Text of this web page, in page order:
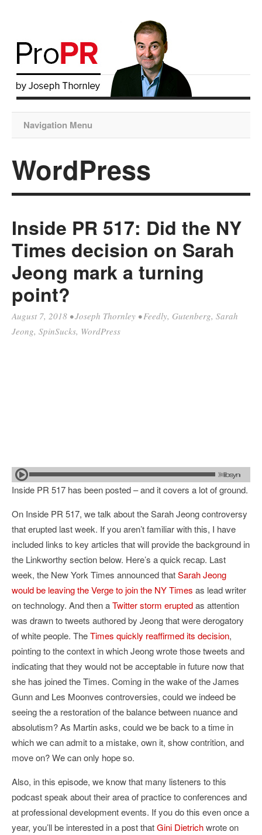
Navigation Menu
WordPress
Inside PR 517: Did the NY
Times decision on Sarah
Jeong mark a turning
point?
August 7, 2018 •Joseph Thornley •Feedly, Gutenberg, Sarah
Jeong, SpinSucks, WordPress
Inside PR 517 has been posted – and it covers a lot of ground.
On Inside PR 517, we talk about the Sarah Jeong controversy
that erupted last week. If you aren’t familiar with this, I have
included links to key articles that will provide the background in
the Linkworthy section below. Here’s a quick recap. Last
week, the New York Times announced thatSarah Jeong
would be leaving the Verge to join the NY Times as lead writer
on technology. And then aTwitter storm eruptedas attention
was drawn to tweets authored by Jeong that were derogatory
of white people. TheTimes quickly reaffirmed its decision,
pointing to the context in which Jeong wrote those tweets and
indicating that they would not be acceptable in future now that
she has joined the Times. Coming in the wake of the James
Gunn and Les Moonves controversies, could we indeed be
seeing the a restoration of the balance between nuance and
absolutism? As Martin asks, could we be back to a time in
which we can admit to a mistake, own it, show contrition, and
move on? We can only hope so.
Also, in this episode, we know that many listeners to this
podcast speak about their area of practice to conferences and
at professional development events. If you do this even once a
year, you’ll be interested in a post thatGini Dietrichwrote on